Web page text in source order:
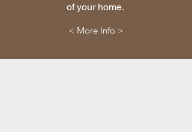
of your home.
< More Info >